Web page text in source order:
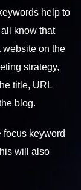
help to
know that
website on the
strategy,
title, URL
blog.
focus keyword
will also